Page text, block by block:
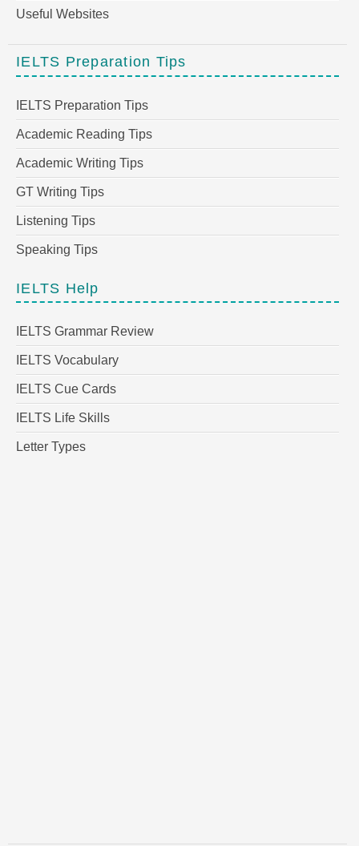
Useful Websites
IELTS Preparation Tips
IELTS Preparation Tips
Academic Reading Tips
Academic Writing Tips
GT Writing Tips
Listening Tips
Speaking Tips
IELTS Help
IELTS Grammar Review
IELTS Vocabulary
IELTS Cue Cards
IELTS Life Skills
Letter Types